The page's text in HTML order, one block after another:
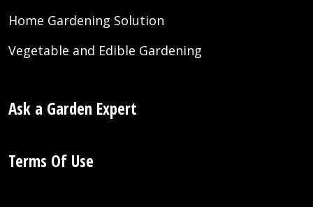
Home Gardening Solution
Vegetable and Edible Gardening
Ask a Garden Expert
Terms Of Use